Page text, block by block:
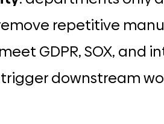
repetitive
GDPR, SOX,
trigger downstream